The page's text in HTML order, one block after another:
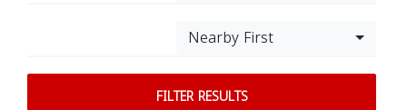
Nearby First
FILTER RESULTS